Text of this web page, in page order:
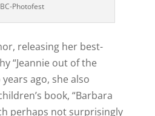
Photofest
releasing her best-
“Jeannie out of the
ago, she also
book, “Barbara
perhaps not surprisingly